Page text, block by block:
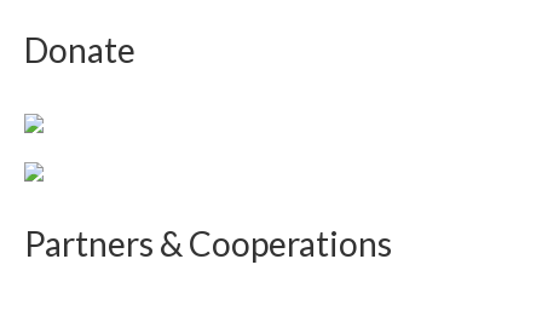
Donate
Partners & Cooperations